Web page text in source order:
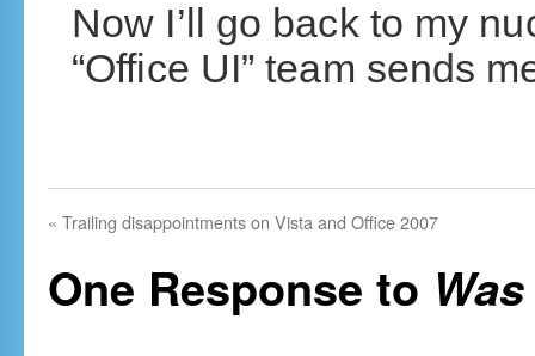
Now I’ll go back to my
“Office UI” team sends
« Trailing disappointments on Vista and Office 2007
One Response to